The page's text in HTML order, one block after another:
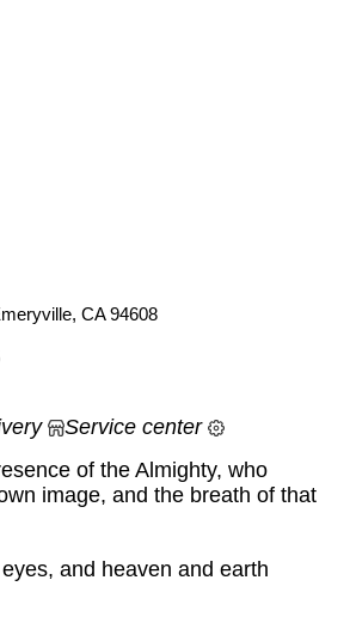
CA 94608
Service center
of the Almighty, who
image, and the breath of that
and heaven and earth